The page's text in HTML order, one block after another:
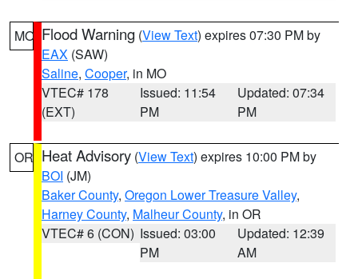
MO Flood Warning (View Text) expires 07:30 PM by
EAX (SAW)
Saline, Cooper, in MO
VTEC# 178
(EXT)
Issued: 11:54
PM
Updated: 07:34
PM
OR Heat Advisory (View Text) expires 10:00 PM by
BOI (JM)
Baker County, Oregon Lower Treasure Valley,
Harney County, Malheur County, in OR
VTEC# 6 (CON) Issued: 03:00
PM
Updated: 12:39
AM